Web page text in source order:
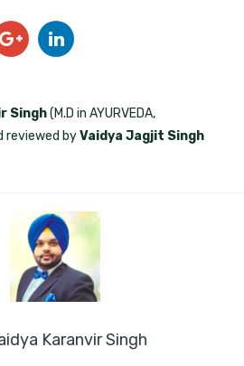
Karanvir Singh
Singh(M.D in AYURVEDA,
reviewed byVaidya Jagjit Singh